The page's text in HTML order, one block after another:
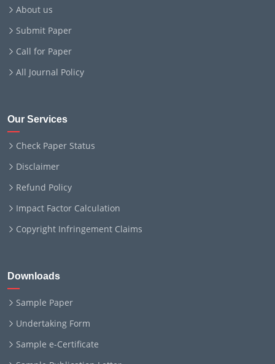
About us
Submit Paper
Call for Paper
All Journal Policy
Our Services
Check Paper Status
Disclaimer
Refund Policy
Impact Factor Calculation
Copyright Infringement Claims
Downloads
Sample Paper
Undertaking Form
Sample e-Certificate